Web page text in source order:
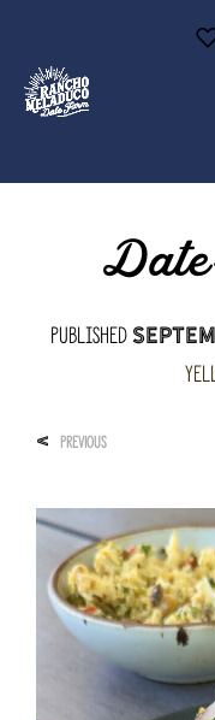
Published
< PREVIOUS